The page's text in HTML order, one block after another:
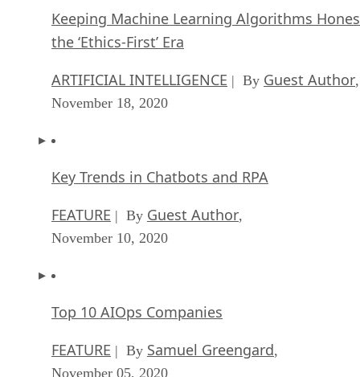
Keeping Machine Learning Algorithms
the ‘Ethics-First’ Era
ARTIFICIAL INTELLIGENCE | By Guest Author,
November 18, 2020
Key Trends in Chatbots and RPA
FEATURE | By Guest Author,
November 10, 2020
Top 10 AIOps Companies
FEATURE | By Samuel Greengard,
November 05, 2020